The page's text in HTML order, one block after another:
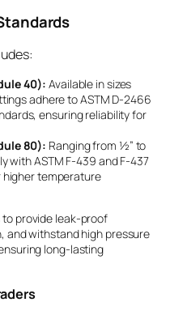
40): Available in sizes
adhere to ASTM D-2466
ensuring reliability for
80): Ranging from ½” to
with ASTM F-439 and F-437
temperature
provide leak-proof
and withstand high pressure
long-lasting